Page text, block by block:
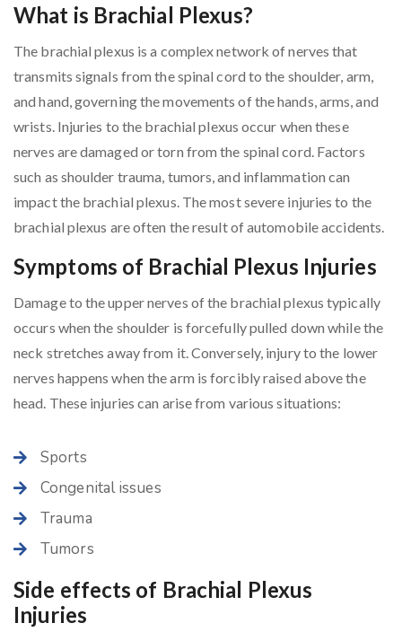
What is Brachial Plexus?
The brachial plexus is a complex network of nerves that
transmits signals from the spinal cord to the shoulder, arm,
and hand, governing the movements of the hands, arms, and
wrists. Injuries to the brachial plexus occur when these
nerves are damaged or torn from the spinal cord. Factors
such as shoulder trauma, tumors, and inflammation can
impact the brachial plexus. The most severe injuries to the
brachial plexus are often the result of automobile accidents.
Symptoms of Brachial Plexus Injuries
Damage to the upper nerves of the brachial plexus typically
occurs when the shoulder is forcefully pulled down while the
neck stretches away from it. Conversely, injury to the lower
nerves happens when the arm is forcibly raised above the
head. These injuries can arise from various situations:
Sports
Congenital issues
Trauma
Tumors
Side effects of Brachial Plexus
Injuries